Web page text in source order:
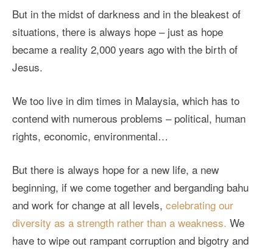
But in the midst of darkness and in the bleakest of
situations, there is always hope – just as hope
became a reality 2,000 years ago with the birth of
Jesus.
We too live in dim times in Malaysia, which has to
contend with numerous problems – political, human
rights, economic, environmental…
But there is always hope for a new life, a new
beginning, if we come together and berganding bahu
and work for change at all levels, celebrating our
diversity as a strength rather than a weakness. We
have to wipe out rampant corruption and bigotry and